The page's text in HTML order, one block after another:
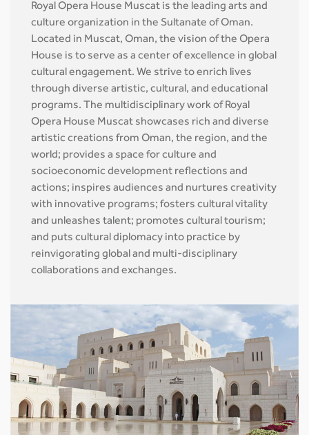
Royal Opera House Muscat is the leading arts and
culture organization in the Sultanate of Oman.
Located in Muscat, Oman, the vision of the Opera
House is to serve as a center of excellence in global
cultural engagement. We strive to enrich lives
through diverse artistic, cultural, and educational
programs. The multidisciplinary work of Royal
Opera House Muscat showcases rich and diverse
artistic creations from Oman, the region, and the
world; provides a space for culture and
socioeconomic development reflections and
actions; inspires audiences and nurtures creativity
with innovative programs; fosters cultural vitality
and unleashes talent; promotes cultural tourism;
and puts cultural diplomacy into practice by
reinvigorating global and multi-disciplinary
collaborations and exchanges.